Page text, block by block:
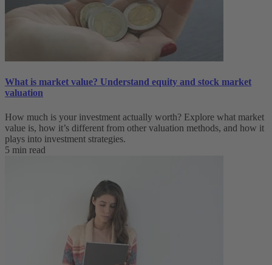
What is market value? Understand equity and stock market
valuation
How much is your investment actually worth? Explore what market
value is, how it’s different from other valuation methods, and how it
plays into investment strategies.
5 min read